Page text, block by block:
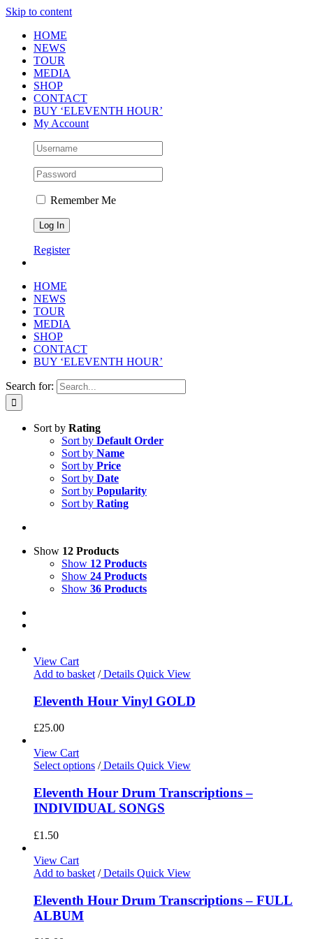
Skip to content
HOME
NEWS
TOUR
MEDIA
SHOP
CONTACT
BUY ‘ELEVENTH HOUR’
My Account
Remember Me
Register
HOME
NEWS
TOUR
MEDIA
SHOP
CONTACT
BUY ‘ELEVENTH HOUR’
Search for:
Sort by Rating
Sort by Default Order
Sort by Name
Sort by Price
Sort by Date
Sort by Popularity
Sort by Rating
Show 12 Products
Show 12 Products
Show 24 Products
Show 36 Products
View Cart
Add to basket /Details Quick View
Eleventh Hour Vinyl GOLD
£25.00
View Cart
Select options /Details Quick View
Eleventh Hour Drum Transcriptions –
INDIVIDUAL SONGS
£1.50
View Cart
Add to basket /Details Quick View
Eleventh Hour Drum Transcriptions – FULL
ALBUM